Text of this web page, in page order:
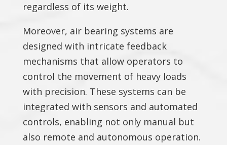
regardless of its weight.
Moreover, air bearing systems are
designed with intricate feedback
mechanisms that allow operators to
control the movement of heavy loads
with precision. These systems can be
integrated with sensors and automated
controls, enabling not only manual but
also remote and autonomous operation.